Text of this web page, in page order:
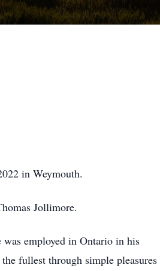
in Weymouth.
Jollimore.
employed in Ontario in his
fullest through simple pleasures